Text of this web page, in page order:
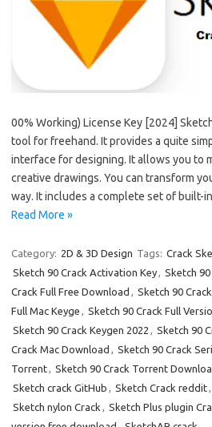
00% Working) License Key [2024]
tool for freehand. It provides a quite
interface for designing. It allows you to
creative drawings. You can transform
way. It includes a complete set of built-
Read More »
Category: 2D & 3D Design Tags: Crack
Sketch 90 Crack Activation Key, Sketch
Crack Full Free Download , Sketch 90
Full Mac Keyge , Sketch 90 Crack Full
Sketch 90 Crack Keygen 2022 , Sketch 90
Crack Mac Download , Sketch 90 Crack
Torrent, Sketch 90 Crack Torrent
Sketch crack GitHub , Sketch Crack reddit,
Sketch nylon Crack , Sketch Plus plugin